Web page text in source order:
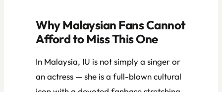
Why Malaysian Fans Cannot
Afford to Miss This One
In Malaysia, IU is not simply a singer or
an actress — she is a full-blown cultural